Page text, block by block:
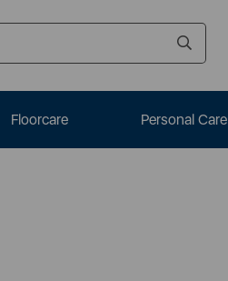
Floorcare Personal Care